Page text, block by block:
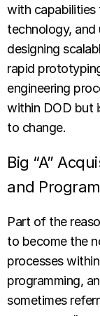
with capabilities
technology, and
designing
rapid
engineering
within DOD but
to change.
Big “A”
and
Part of the
to become the
processes
programming,
sometimes